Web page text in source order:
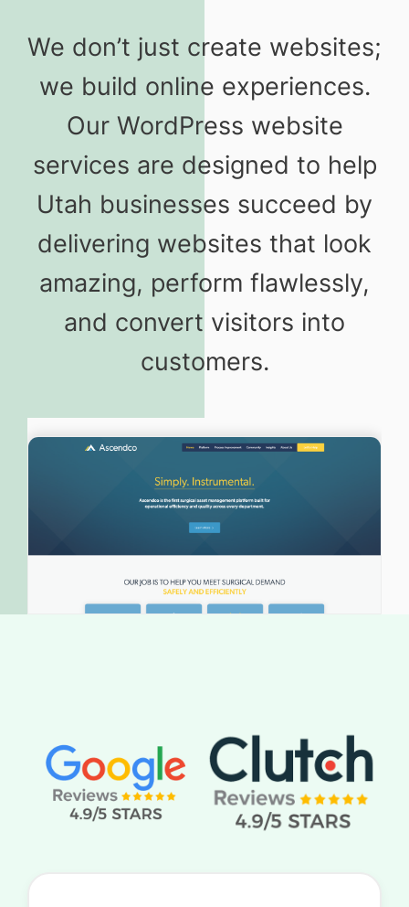
We don’t just create websites;
we build online experiences.
Our WordPress website
services are designed to help
Utah businesses succeed by
delivering websites that look
amazing, perform flawlessly,
and convert visitors into
customers.